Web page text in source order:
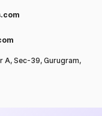
A, Sec-39, Gurugram,